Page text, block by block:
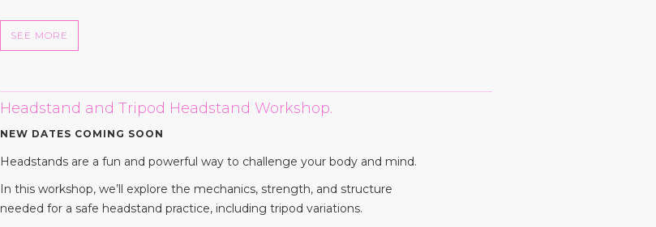
SEE MORE
Headstand and Tripod Headstand Workshop.
NEW DATES COMING SOON
Headstands are a fun and powerful way to challenge your body and mind.
In this workshop, we’ll explore the mechanics, strength, and structure
needed for a safe headstand practice, including tripod variations.